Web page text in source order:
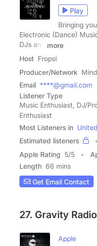
Play
Bringing
Electronic (Dance)
DJs and
more
Host Fropsi
Producer/Network
Email ****@gmail.com
Listener Type
Music Enthusiast, DJ/
Enthusiast
Most Listeners in
Estimated listeners
Apple Rating 5/5
Length 66 mins
Get Email Contact
27. Gravity Radio
Apple